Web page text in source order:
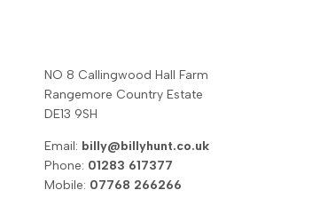
NO 8 Callingwood Hall Farm
Rangemore Country Estate
DE13 9SH
Email: billy@billyhunt.co.uk
Phone: 01283 617377
Mobile: 07768 266266